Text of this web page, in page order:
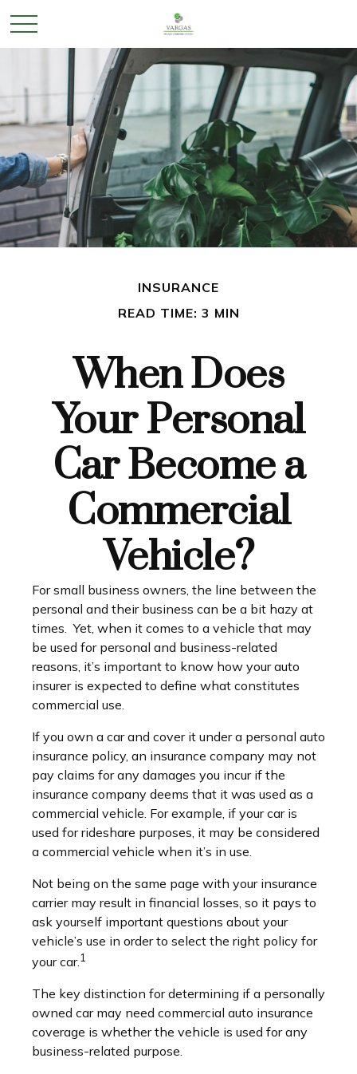
INSURANCE
READ TIME: 3 MIN
When Does
Your Personal
Car Become a
Commercial
Vehicle?
For small business owners, the line between the
personal and their business can be a bit hazy at
times. Yet, when it comes to a vehicle that may
be used for personal and business-related
reasons, it’s important to know how your auto
insurer is expected to define what constitutes
commercial use.
If you own a car and cover it under a personal auto
insurance policy, an insurance company may not
pay claims for any damages you incur if the
insurance company deems that it was used as a
commercial vehicle. For example, if your car is
used for rideshare purposes, it may be considered
a commercial vehicle when it’s in use.
Not being on the same page with your insurance
carrier may result in financial losses, so it pays to
ask yourself important questions about your
vehicle’s use in order to select the right policy for
your car.1
The key distinction for determining if a personally
owned car may need commercial auto insurance
coverage is whether the vehicle is used for any
business-related purpose.